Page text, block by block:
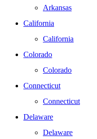
Arkansas
California
California
Colorado
Colorado
Connecticut
Connecticut
Delaware
Delaware